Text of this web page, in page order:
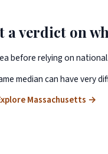
a verdict on
before relying on
median can have very
Massachusetts →